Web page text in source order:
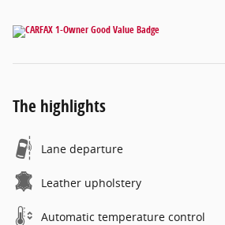
The highlights
Lane departure
Leather upholstery
Automatic temperature control